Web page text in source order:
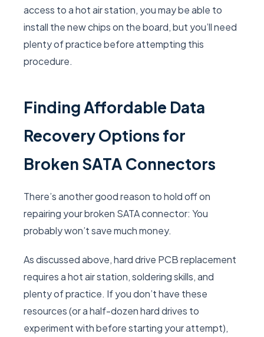
access to a hot air station, you may be able to
install the new chips on the board, but you’ll need
plenty of practice before attempting this
procedure.
Finding Affordable Data
Recovery Options for
Broken SATA Connectors
There’s another good reason to hold off on
repairing your broken SATA connector: You
probably won’t save much money.
As discussed above, hard drive PCB replacement
requires a hot air station, soldering skills, and
plenty of practice. If you don’t have these
resources (or a half-dozen hard drives to
experiment with before starting your attempt),